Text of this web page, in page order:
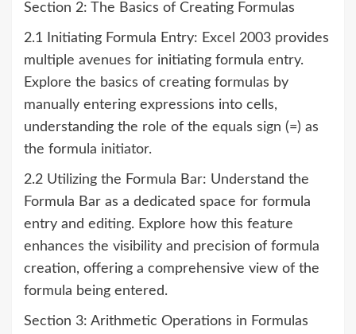
Section 2: The Basics of Creating Formulas
2.1 Initiating Formula Entry: Excel 2003 provides
multiple avenues for initiating formula entry.
Explore the basics of creating formulas by
manually entering expressions into cells,
understanding the role of the equals sign (=) as
the formula initiator.
2.2 Utilizing the Formula Bar: Understand the
Formula Bar as a dedicated space for formula
entry and editing. Explore how this feature
enhances the visibility and precision of formula
creation, offering a comprehensive view of the
formula being entered.
Section 3: Arithmetic Operations in Formulas